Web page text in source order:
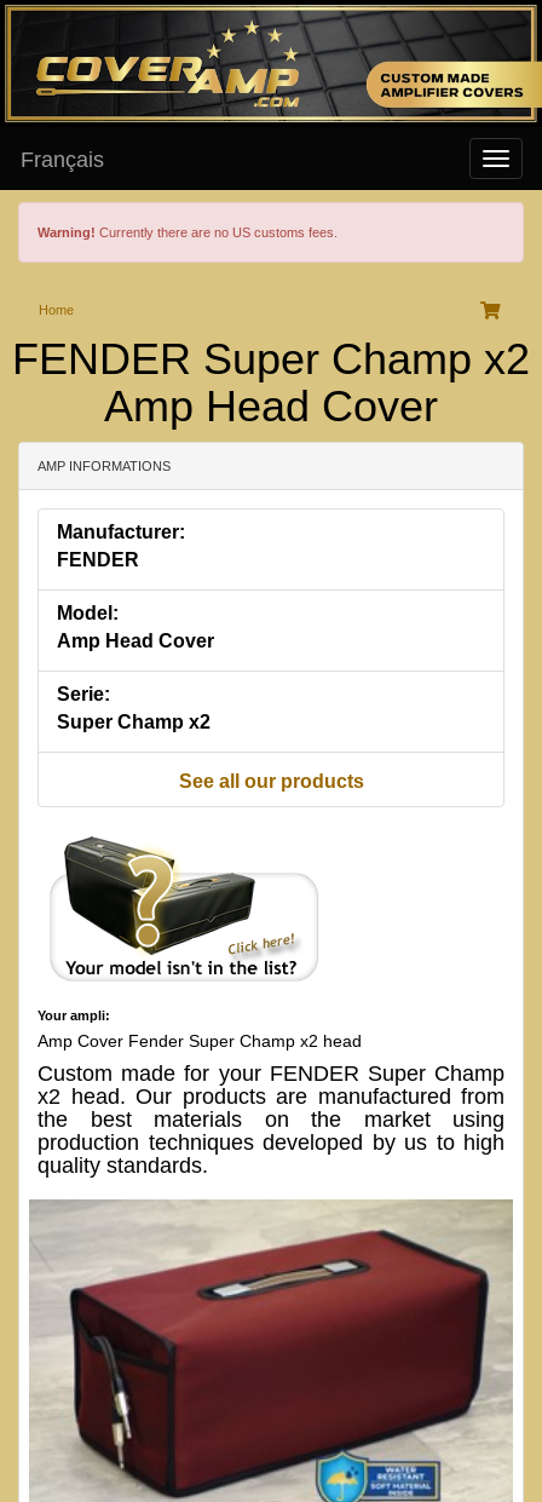
Français
Warning! Currently there are no US customs fees.
Home
FENDER Super Champ x2
Amp Head Cover
AMP INFORMATIONS
Manufacturer:
FENDER
Model:
Amp Head Cover
Serie:
Super Champ x2
See all our products
Your ampli:
Amp Cover Fender Super Champ x2 head
Custom made for your FENDER Super Champ
x2 head. Our products are manufactured from
the best materials on the market using
production techniques developed by us to high
quality standards.